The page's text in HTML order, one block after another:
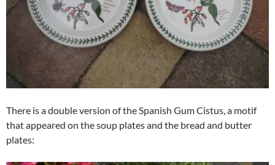
There is a double version of the Spanish Gum Cistus, a motif
that appeared on the soup plates and the bread and butter
plates: